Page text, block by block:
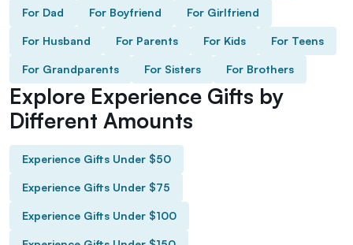
For Dad For Boyfriend For Girlfriend
For Husband For Parents For Kids For Teens
For Grandparents For Sisters For Brothers
Explore Experience Gifts by
Different Amounts
Experience Gifts Under $50
Experience Gifts Under $75
Experience Gifts Under $100